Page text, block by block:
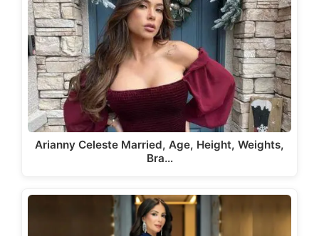
Arianny Celeste Married, Age, Height, Weights,
Bra…